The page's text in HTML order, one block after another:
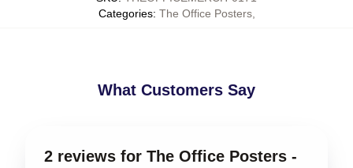
Categories: The Office Posters,
What Customers Say
2 reviews for The Office Posters -